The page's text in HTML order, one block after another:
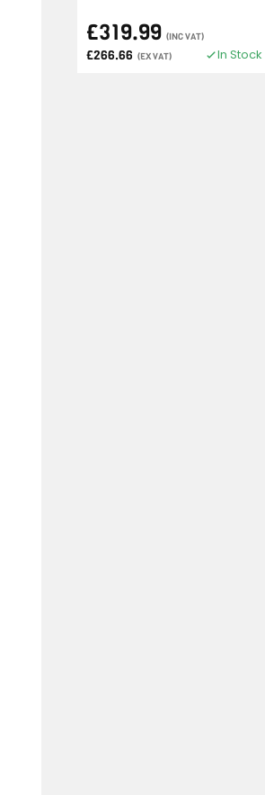
£319.99 (INC VAT)
£266.66 (EX VAT) In Stock